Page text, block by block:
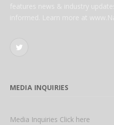
features news & industry
informed. Learn more at
Twitter
MEDIA INQUIRIES
Media Inquiries Click here